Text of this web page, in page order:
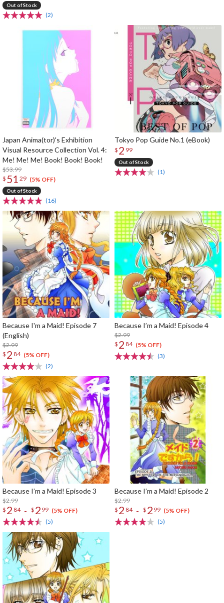
Out of Stock
(2)
Japan Anima(tor)'s Exhibition
Visual Resource Collection Vol. 4:
Me! Me! Me! Book! Book! Book!
$53.99
$ 51 29 (5% OFF)
Out of Stock
(16)
Tokyo Pop Guide No.1 (eBook)
$ 2 99
Out of Stock
(1)
Because I'm a Maid! Episode 7
(English)
$2.99
$ 2 84 (5% OFF)
(2)
Because I’m a Maid! Episode 4
$2.99
$ 2 84 (5% OFF)
(3)
Because I’m a Maid! Episode 3
$2.99
$ 2 84 - $ 2 99 (5% OFF)
(5)
Because I’m a Maid! Episode 2
$2.99
$ 2 84 - $ 2 99 (5% OFF)
(5)